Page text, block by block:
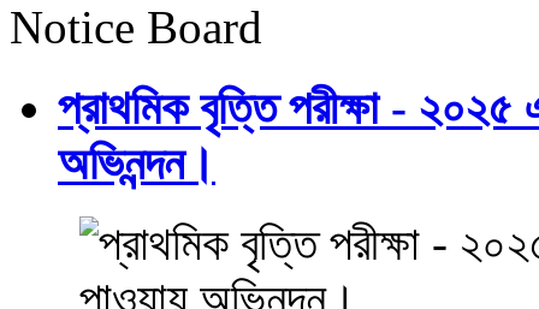
Notice Board
প্রাথমিক বৃত্তি পরীক্ষা - ২০২৫
অভিনন্দন।